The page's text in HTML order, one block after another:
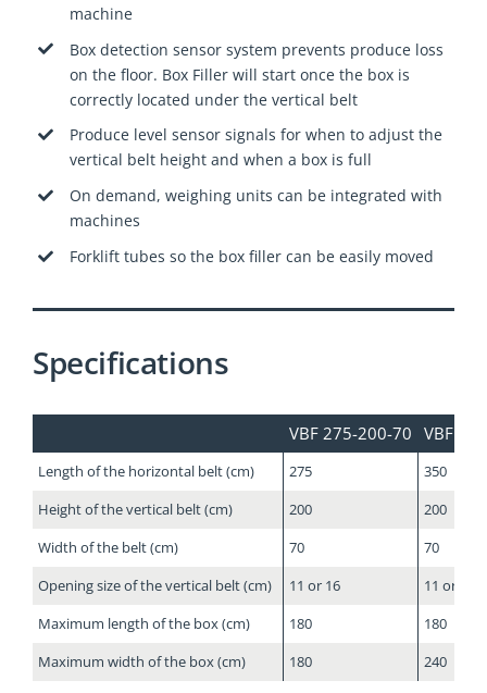
machine
Box detection sensor system prevents produce loss
on the floor. Box Filler will start once the box is
correctly located under the vertical belt
Produce level sensor signals for when to adjust the
vertical belt height and when a box is full
On demand, weighing units can be integrated with
machines
Forklift tubes so the box filler can be easily moved
Specifications
VBF 275-200-70 VBF
Length of the horizontal belt (cm) 275
350
Height of the vertical belt (cm)
200
200
Width of the belt (cm)
70
70
Opening size of the vertical belt (cm)
11 or 16
11 or 16
Maximum length of the box (cm)
180
180
Maximum width of the box (cm)
180 240